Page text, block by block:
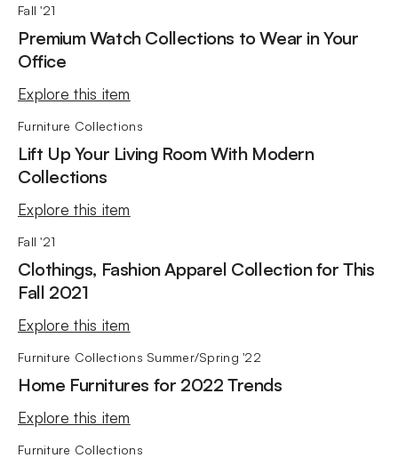
Fall '21
Premium Watch Collections to Wear in Your
Office
Explore this item
Furniture Collections
Lift Up Your Living Room With Modern
Collections
Explore this item
Fall '21
Clothings, Fashion Apparel Collection for This
Fall 2021
Explore this item
Furniture Collections Summer/Spring '22
Home Furnitures for 2022 Trends
Explore this item
Furniture Collections